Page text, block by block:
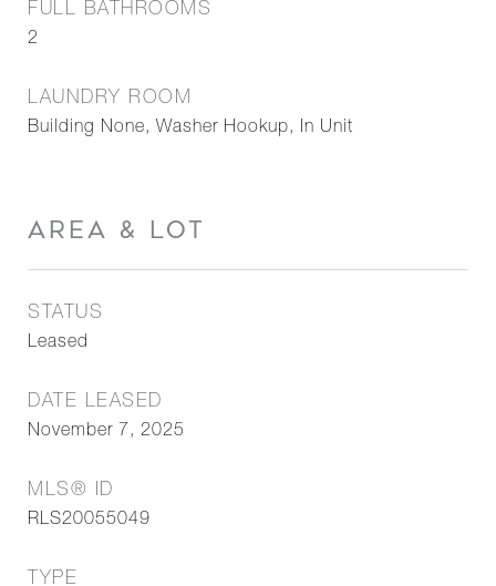
FULL BATHROOMS
2
LAUNDRY ROOM
Building None, Washer Hookup, In Unit
AREA & LOT
STATUS
Leased
DATE LEASED
November 7, 2025
MLS® ID
RLS20055049
TYPE